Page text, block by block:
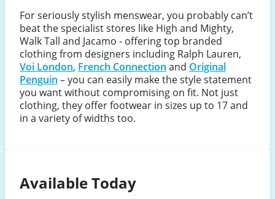
For seriously stylish menswear, you probably can’t
beat the specialist stores like High and Mighty,
Walk Tall and Jacamo - offering top branded
clothing from designers including Ralph Lauren,
Voi London, French Connection and Original
Penguin – you can easily make the style statement
you want without compromising on fit. Not just
clothing, they offer footwear in sizes up to 17 and
in a variety of widths too.
Available Today